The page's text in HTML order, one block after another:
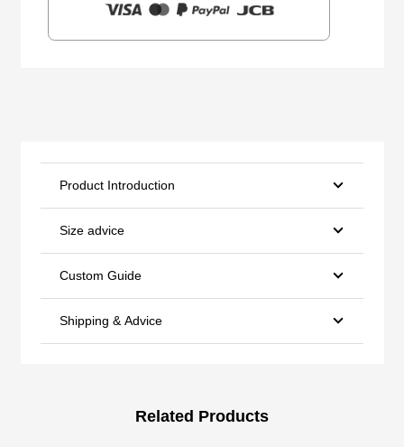
Product Introduction
Size advice
Custom Guide
Shipping & Advice
Related Products